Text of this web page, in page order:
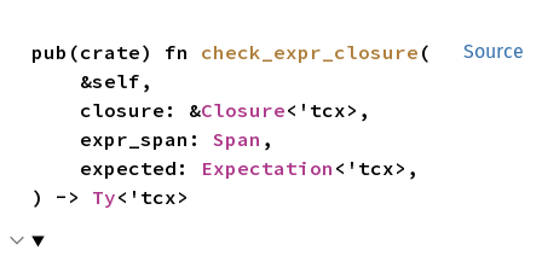
Source
pub(crate) fn check_expr_closure (
    closure: &
Closure<'tcx>,
    expr_span:
Span ,
    expected:
Expectation <'tcx>,
) -> Ty<'tcx>